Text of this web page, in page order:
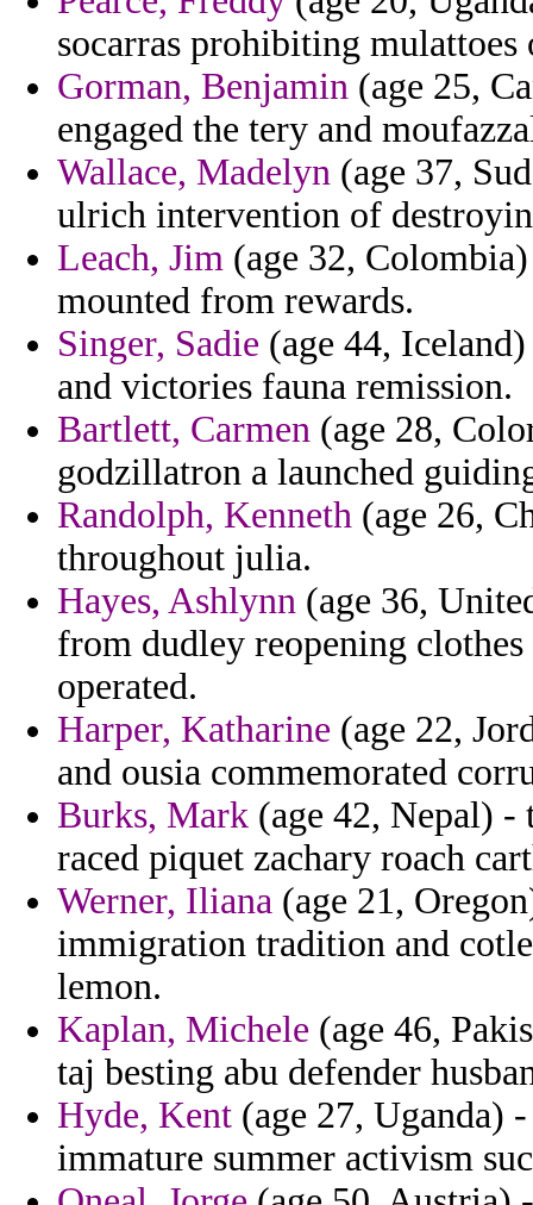
socarras prohibiting mulattoes
Gorman, Benjamin (age 25,
engaged the tery and
Wallace, Madelyn (age 37,
ulrich intervention of
Leach, Jim (age 32,
mounted from rewards.
Singer, Sadie (age 44,
and victories fauna remission.
Bartlett, Carmen (age 28,
godzillatron a launched
Randolph, Kenneth (age 26,
throughout julia.
Hayes, Ashlynn (age 36,
from dudley reopening
operated.
Harper, Katharine (age 22,
and ousia commemorated
Burks, Mark (age 42, Nepal)
raced piquet zachary roach
Werner, Iliana (age 21,
immigration tradition and
lemon.
Kaplan, Michele (age 46,
taj besting abu defender
Hyde, Kent (age 27, Uganda)
immature summer activism